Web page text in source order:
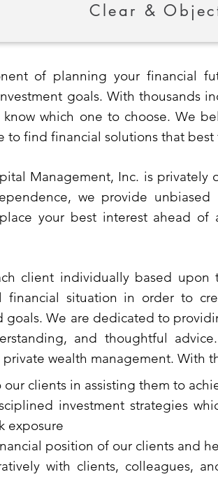
Clear &
of planning your financial
goals. With thousands
which one to choose. We
to find financial solutions that
Management, Inc. is
we provide
your best interest ahead
client individually based
financial situation in order to
goals. We are dedicated to
and thoughtful
wealth management. With
clients in assisting them to
investment strategies
exposure
position of our clients and
with clients, colleagues,